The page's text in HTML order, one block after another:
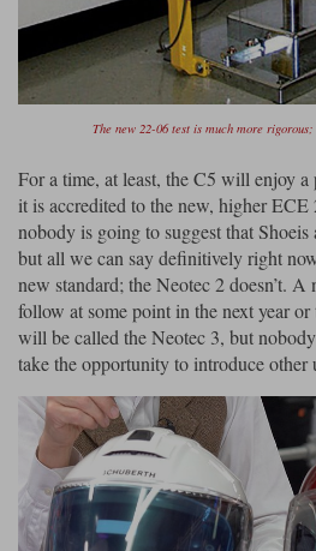
The new 22-06 test is much more
For a time, at least, the C5 will enjoy a
it is accredited to the new, higher
nobody is going to suggest that
but all we can say definitively right
new standard; the Neotec 2 doesn’t.
follow at some point in the next year
will be called the Neotec 3, but
take the opportunity to introduce other